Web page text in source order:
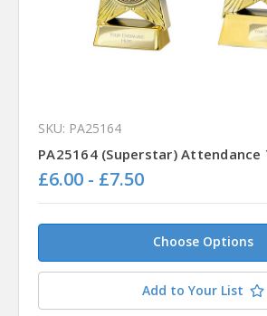
SKU: PA25164
PA25164 (Superstar) Attendance
£6.00 - £7.50
Choose Options
Add to Your List